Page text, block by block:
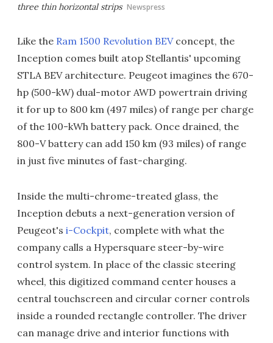
three thin horizontal strips Newspress
Like the Ram 1500 Revolution BEVconcept, the
Inception comes built atop Stellantis' upcoming
STLA BEV architecture. Peugeot imagines the 670-
hp (500-kW) dual-motor AWD powertrain driving
it for up to 800 km (497 miles) of range per charge
of the 100-kWh battery pack. Once drained, the
800-V battery can add 150 km (93 miles) of range
in just five minutes of fast-charging.
Inside the multi-chrome-treated glass, the
Inception debuts a next-generation version of
Peugeot's i-Cockpit, complete with what the
company calls a Hypersquare steer-by-wire
control system. In place of the classic steering
wheel, this digitized command center houses a
central touchscreen and circular corner controls
inside a rounded rectangle controller. The driver
can manage drive and interior functions with